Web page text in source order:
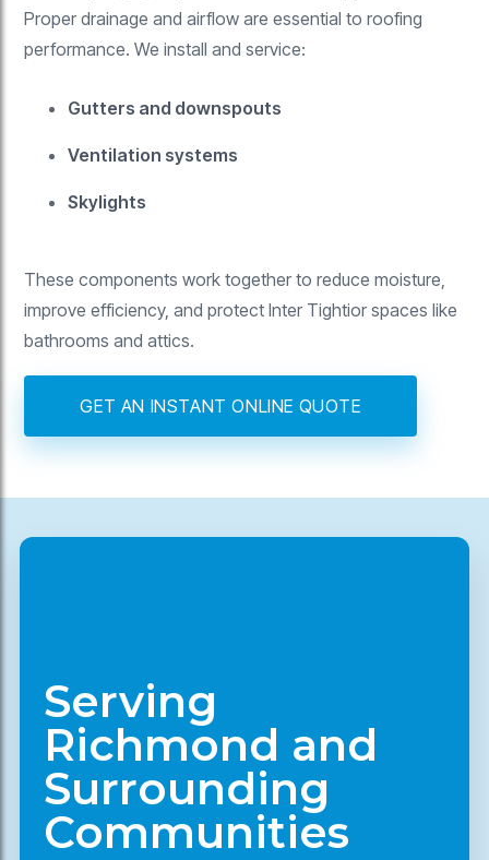
Proper drainage and airflow are essential to roofing
performance. We install and service:
Gutters and downspouts
Ventilation systems
Skylights
These components work together to reduce moisture,
improve efficiency, and protect Inter Tightior spaces like
bathrooms and attics.
GET AN INSTANT ONLINE QUOTE
Serving
Richmond and
Surrounding
Communities